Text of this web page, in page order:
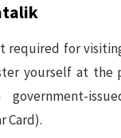
required for
yourself at the
Card).